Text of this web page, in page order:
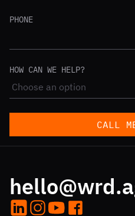
PHONE
HOW CAN WE HELP?
CALL
LinkedInInstagram
YouTubeFacebook